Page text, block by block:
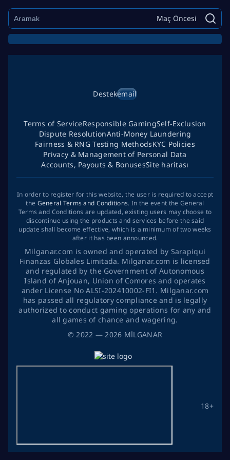
Maç Öncesi
©2022 — 2026 MİLGANAR
Destekemail
18+
Terms of ServiceResponsible GamingSelf-Exclusion
Dispute ResolutionAnti-Money Laundering
Fairness & RNG Testing MethodsKYC Policies
Privacy & Management of Personal Data
Accounts, Payouts & BonusesSite haritası
In order to register for this website, the user is required to accept
the General Terms and Conditions. In the event the General
Terms and Conditions are updated, existing users may choose to
discontinue using the products and services before the said
update shall become effective, which is a minimum of two weeks
after it has been announced.
Milganar.com is owned and operated by Sarapiqui
Finanzas Globales Limitada. Milganar.com is licensed
and regulated by the Government of Autonomous
Island of Anjouan, Union of Comores and operates
ander License No ALSI-202410002-FI1. Milganar.com
has passed all regulatory compliance and is legally
authorized to conduct gaming operations for any and
all games of chance and wagering.